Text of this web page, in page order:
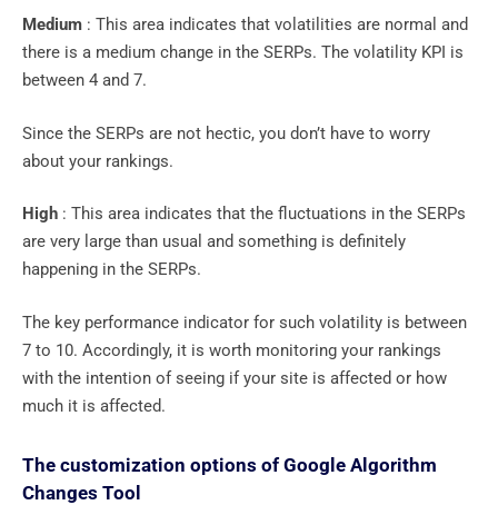
Medium : This area indicates that volatilities are normal and
there is a medium change in the SERPs. The volatility KPI is
between 4 and 7.
Since the SERPs are not hectic, you don’t have to worry
about your rankings.
High : This area indicates that the fluctuations in the SERPs
are very large than usual and something is definitely
happening in the SERPs.
The key performance indicator for such volatility is between
7 to 10. Accordingly, it is worth monitoring your rankings
with the intention of seeing if your site is affected or how
much it is affected.
The customization options of Google Algorithm
Changes Tool